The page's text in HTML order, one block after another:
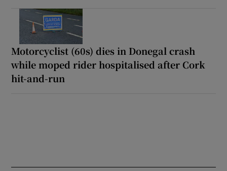
Motorcyclist (60s) dies in Donegal crash
while moped rider hospitalised after Cork
hit-and-run